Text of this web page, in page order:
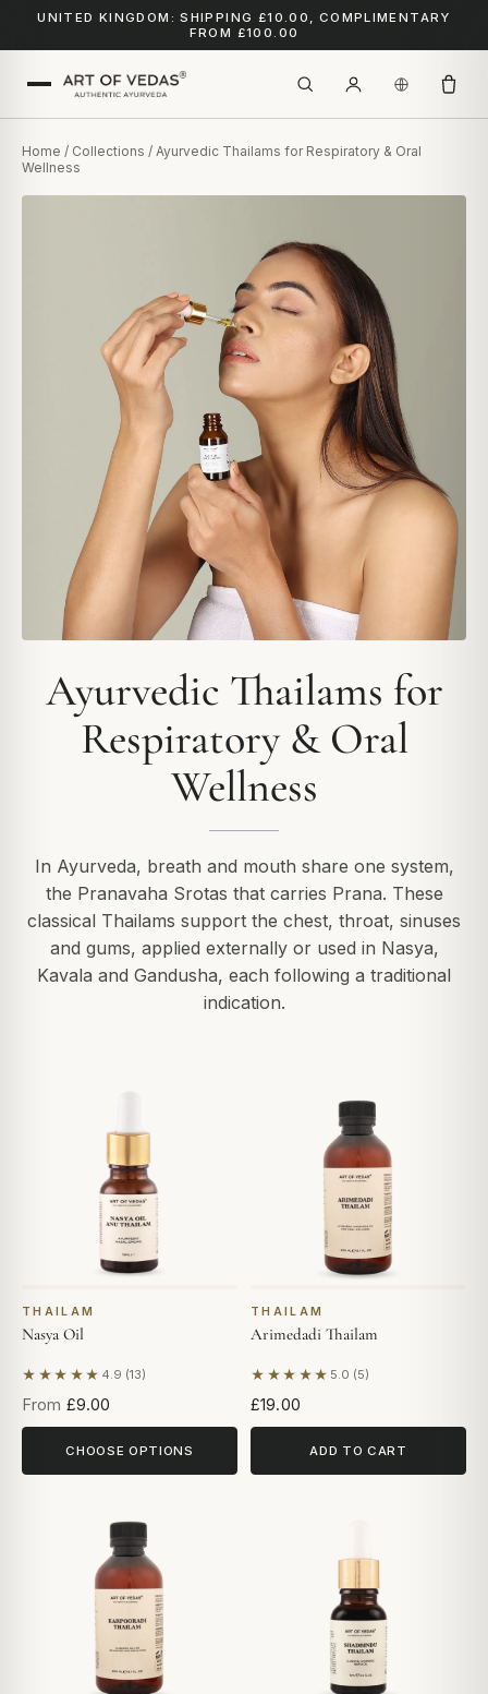
UNITED KINGDOM: SHIPPING £10.00, COMPLIMENTARY
FROM £100.00
Home / Collections / Ayurvedic Thailams for Respiratory & Oral
Wellness
Ayurvedic Thailams for
Respiratory & Oral
Wellness
In Ayurveda, breath and mouth share one system,
the Pranavaha Srotas that carries Prana. These
classical Thailams support the chest, throat, sinuses
and gums, applied externally or used in Nasya,
Kavala and Gandusha, each following a traditional
indication.
THAILAM
Nasya Oil
★★★★★ 4.9 (13)
Based on 13 reviews
From £9.00
CHOOSE OPTIONS
THAILAM
Arimedadi Thailam
★★★★★ 5.0 (5)
Based on 5 reviews
£19.00
ADD TO CART